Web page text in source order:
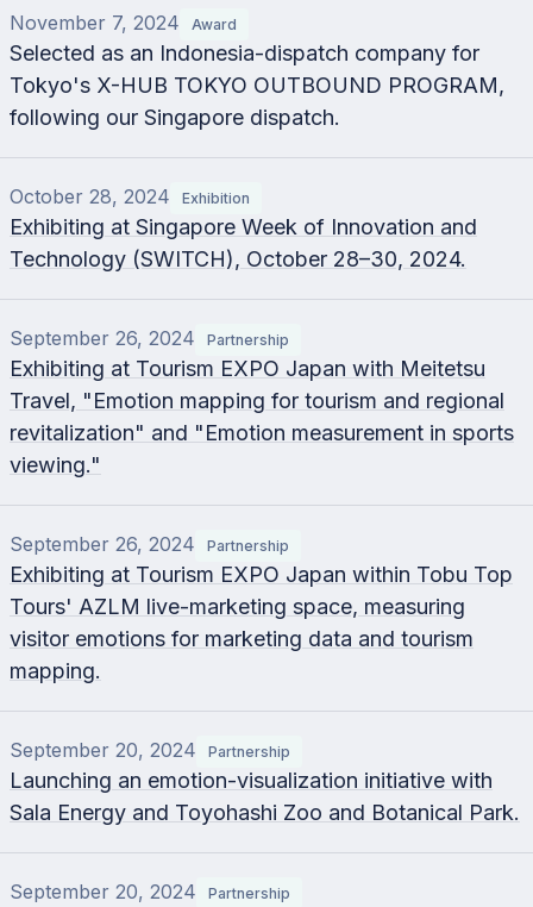
November 7, 2024 Award
Selected as an Indonesia-dispatch company for
Tokyo's X-HUB TOKYO OUTBOUND PROGRAM,
following our Singapore dispatch.
October 28, 2024 Exhibition
Exhibiting at Singapore Week of Innovation and
Technology (SWITCH), October 28–30, 2024.
September 26, 2024 Partnership
Exhibiting at Tourism EXPO Japan with Meitetsu
Travel, "Emotion mapping for tourism and regional
revitalization" and "Emotion measurement in sports
viewing."
September 26, 2024 Partnership
Exhibiting at Tourism EXPO Japan within Tobu Top
Tours' AZLM live-marketing space, measuring
visitor emotions for marketing data and tourism
mapping.
September 20, 2024 Partnership
Launching an emotion-visualization initiative with
Sala Energy and Toyohashi Zoo and Botanical Park.
September 20, 2024 Partnership